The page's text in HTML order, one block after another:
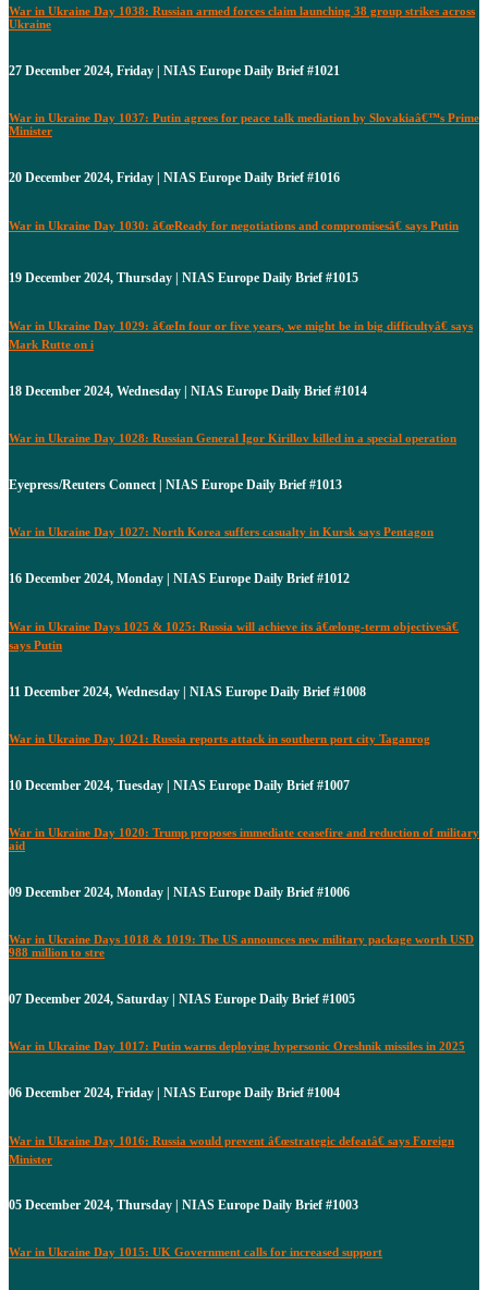
War in Ukraine Day 1038: Russian armed forces claim launching 38 group strikes across
Ukraine
27 December 2024, Friday | NIAS Europe Daily Brief #1021
War in Ukraine Day 1037: Putin agrees for peace talk mediation by Slovakiaâ€™s Prime
Minister
20 December 2024, Friday | NIAS Europe Daily Brief #1016
War in Ukraine Day 1030: â€œReady for negotiations and compromisesâ€ says Putin
19 December 2024, Thursday | NIAS Europe Daily Brief #1015
War in Ukraine Day 1029: â€œIn four or five years, we might be in big difficultyâ€ says
Mark Rutte on i
18 December 2024, Wednesday | NIAS Europe Daily Brief #1014
War in Ukraine Day 1028: Russian General Igor Kirillov killed in a special operation
Eyepress/Reuters Connect | NIAS Europe Daily Brief #1013
War in Ukraine Day 1027: North Korea suffers casualty in Kursk says Pentagon
16 December 2024, Monday | NIAS Europe Daily Brief #1012
War in Ukraine Days 1025 & 1025: Russia will achieve its â€œlong-term objectivesâ€
says Putin
11 December 2024, Wednesday | NIAS Europe Daily Brief #1008
War in Ukraine Day 1021: Russia reports attack in southern port city Taganrog
10 December 2024, Tuesday | NIAS Europe Daily Brief #1007
War in Ukraine Day 1020: Trump proposes immediate ceasefire and reduction of military
aid
09 December 2024, Monday | NIAS Europe Daily Brief #1006
War in Ukraine Days 1018 & 1019: The US announces new military package worth USD
988 million to stre
07 December 2024, Saturday | NIAS Europe Daily Brief #1005
War in Ukraine Day 1017: Putin warns deploying hypersonic Oreshnik missiles in 2025
06 December 2024, Friday | NIAS Europe Daily Brief #1004
War in Ukraine Day 1016: Russia would prevent â€œstrategic defeatâ€ says Foreign
Minister
05 December 2024, Thursday | NIAS Europe Daily Brief #1003
War in Ukraine Day 1015: UK Government calls for increased support